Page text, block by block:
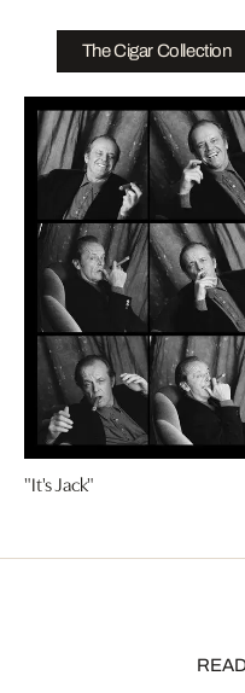
The Cigar Collection
"It's Jack"